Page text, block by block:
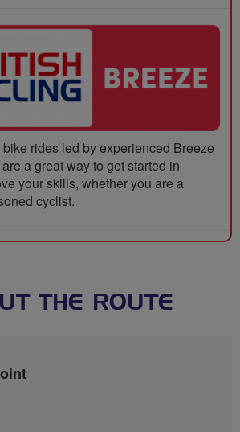
rides led by experienced Breeze
a great way to get started in
your skills, whether you are a
cyclist.
THE ROUTE